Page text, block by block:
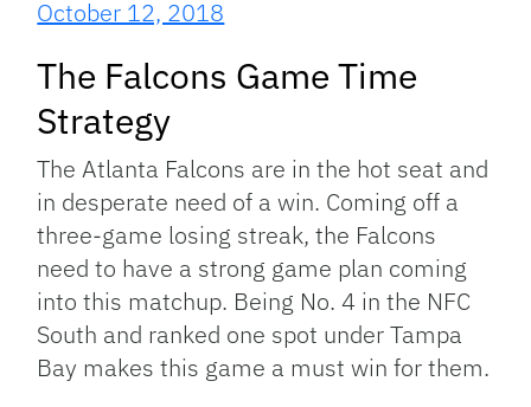
October 12, 2018
The Falcons Game Time
Strategy
The Atlanta Falcons are in the hot seat and
in desperate need of a win. Coming off a
three-game losing streak, the Falcons
need to have a strong game plan coming
into this matchup. Being No. 4 in the NFC
South and ranked one spot under Tampa
Bay makes this game a must win for them.